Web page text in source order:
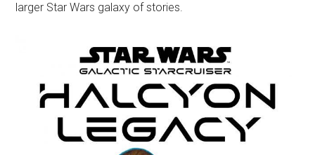
larger Star Wars galaxy of stories.